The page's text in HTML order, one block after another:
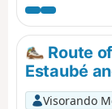
slopes of the
allowing you
enjoy a
routes. The
bank takes you
where you’ll
Route
Estaubé
Visorando